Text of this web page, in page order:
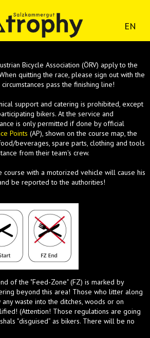
EN
Bicycle Association (ÖRV) apply to the
quitting the race, please sign out with the
pass the finishing line!
support and catering is prohibited, except
bikers. At the service and
is only permitted if done by official
Points (AP), shown on the course map, the
beverages, spare parts, clothing and tools
from their team's crew.
course with a motorized vehicle will cause his
be reported to the authorities!
of the "Feed-Zone" (FZ) is marked by
beyond this area! Those who litter along
waste into the ditches, woods or on
(Attention! Those regulations are going
"disguised” as bikers. There will be no